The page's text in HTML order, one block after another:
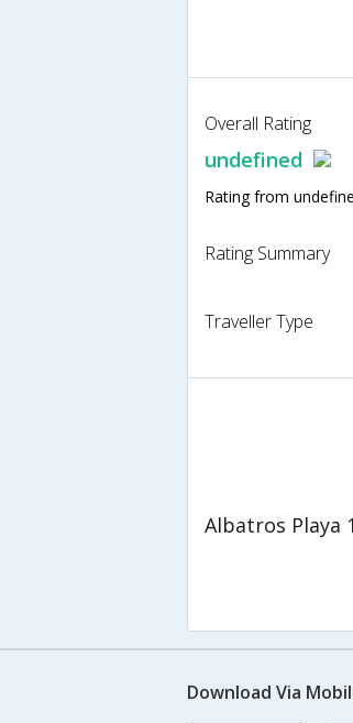
Overall Rating
undefined
Rating from
Rating Summary
Traveller Type
Albatros Playa
Download Via